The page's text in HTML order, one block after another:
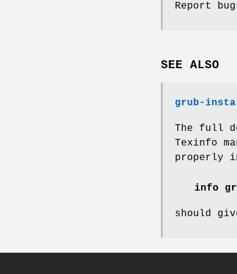
Report
SEE ALSO
grub-
The full
Texinfo
properly
info
should